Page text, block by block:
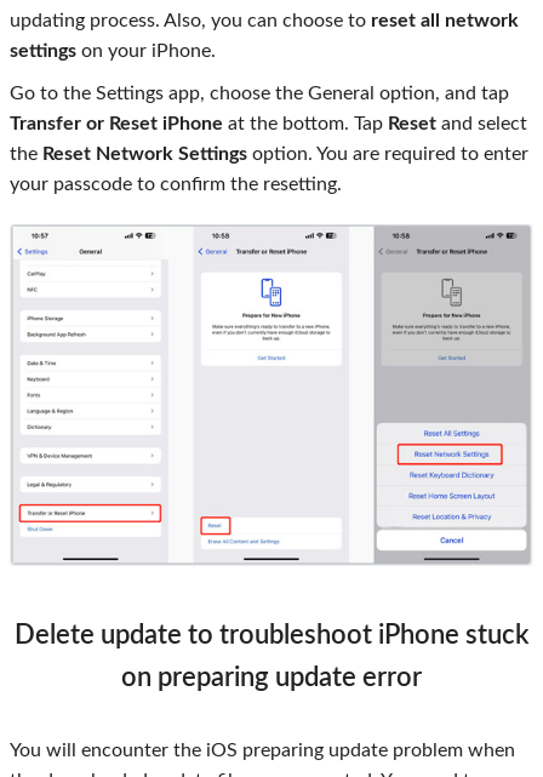
updating process. Also, you can choose to reset all network
settings on your iPhone.
Go to the Settings app, choose the General option, and tap
Transfer or Reset iPhone at the bottom. Tap Reset and select
the Reset Network Settings option. You are required to enter
your passcode to confirm the resetting.
Delete update to troubleshoot iPhone stuck
on preparing update error
You will encounter the iOS preparing update problem when